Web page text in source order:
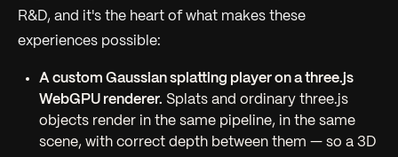
R&D, and it's the heart of what makes these
experiences possible:
A custom Gaussian splatting player on a three.js
WebGPU renderer. Splats and ordinary three.js
objects render in the same pipeline, in the same
scene, with correct depth between them — so a 3D